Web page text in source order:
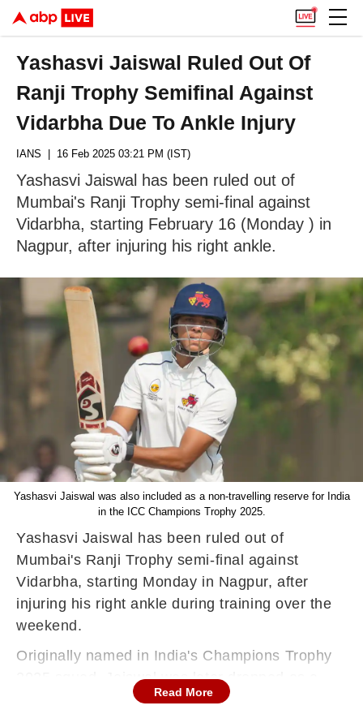
Yashasvi Jaiswal Ruled Out Of
Ranji Trophy Semifinal Against
Vidarbha Due To Ankle Injury
IANS | 16 Feb 2025 03:21 PM (IST)
Yashasvi Jaiswal has been ruled out of
Mumbai's Ranji Trophy semi-final against
Vidarbha, starting February 16 (Monday ) in
Nagpur, after injuring his right ankle.
Yashasvi Jaiswal was also included as a non-travelling reserve for India
in the ICC Champions Trophy 2025.
Yashasvi Jaiswal has been ruled out of
Mumbai's Ranji Trophy semi-final against
Vidarbha, starting Monday in Nagpur, after
injuring his right ankle during training over the
weekend.
Originally named in India's Champions Trophy
2025 squad, Jaiswal was later dropped as a
last-minute change, with Varun Chakaravarthy
Read More